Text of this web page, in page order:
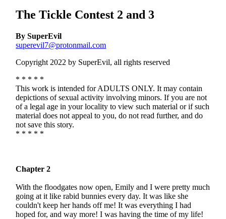
The Tickle Contest 2 and 3
By SuperEvil
superevil7@protonmail.com
Copyright 2022 by SuperEvil, all rights reserved
* * * * *
This work is intended for ADULTS ONLY. It may contain
depictions of sexual activity involving minors. If you are not
of a legal age in your locality to view such material or if such
material does not appeal to you, do not read further, and do
not save this story.
* * * * *
Chapter 2
With the floodgates now open, Emily and I were pretty much
going at it like rabid bunnies every day. It was like she
couldn't keep her hands off me! It was everything I had
hoped for, and way more! I was having the time of my life!